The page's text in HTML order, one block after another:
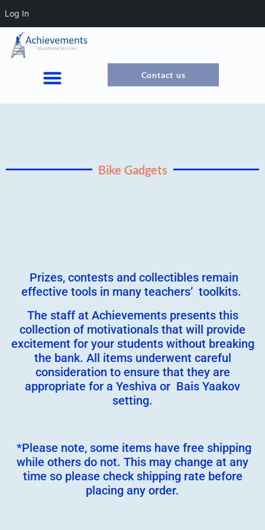
Log In
Contact us
Bike Gadgets
Prizes, contests and collectibles remain
effective tools in many teachers’ toolkits.
The staff at Achievements presents this
collection of motivationals that will provide
excitement for your students without breaking
the bank. All items underwent careful
consideration to ensure that they are
appropriate for a Yeshiva or Bais Yaakov
setting.
*Please note, some items have free shipping
while others do not. This may change at any
time so please check shipping rate before
placing any order.